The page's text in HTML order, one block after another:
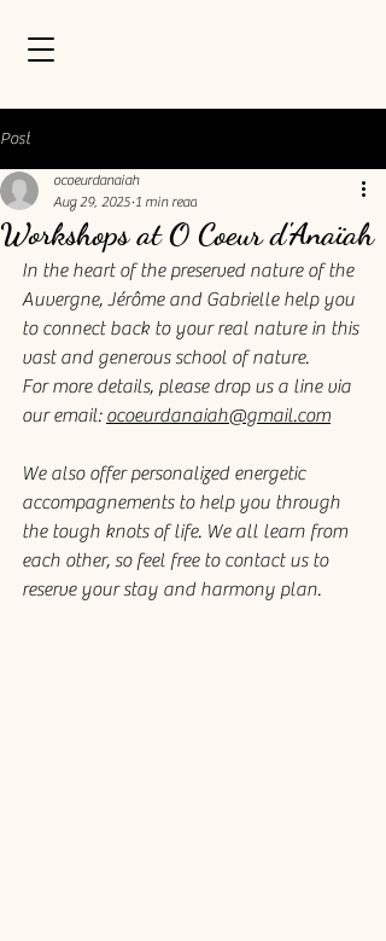
Post
Workshops at O Coeur d'Anaïah
ocoeurdanaiah
Aug 29, 2025 1 min read
In the heart of the preserved nature of the
Auvergne, Jérôme and Gabrielle help you
to connect back to your real nature in this
vast and generous school of nature.
For more details, please drop us a line via
our email: ocoeurdanaiah@gmail.com
We also offer personalized energetic
accompagnements to help you through
the tough knots of life. We all learn from
each other, so feel free to contact us to
reserve your stay and harmony plan.